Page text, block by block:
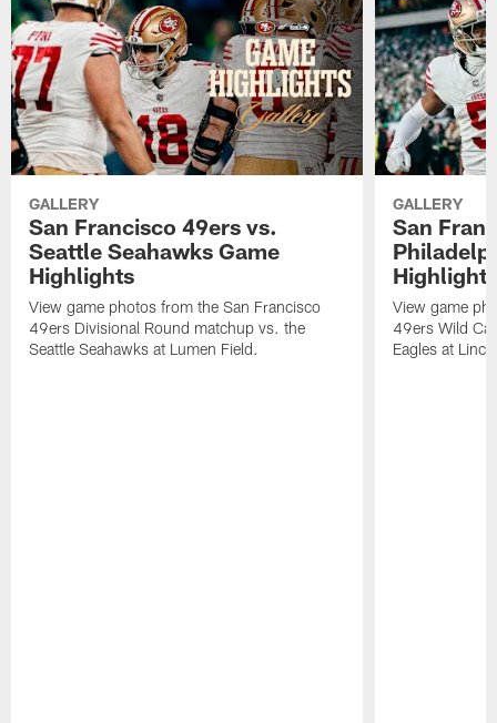
GALLERY
San Francisco 49ers vs.
Seattle Seahawks Game
Highlights
View game photos from the San Francisco
49ers Divisional Round matchup vs. the
Seattle Seahawks at Lumen Field.
GALLERY
San
Highlights
View game
49ers Wild
Eagles at